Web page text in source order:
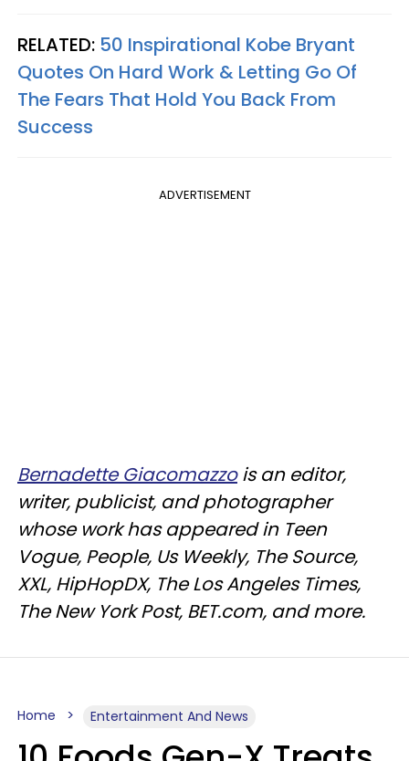
RELATED: 50 Inspirational Kobe Bryant
Quotes On Hard Work & Letting Go Of
The Fears That Hold You Back From
Success​
ADVERTISEMENT
Bernadette Giacomazzois an editor,
writer, publicist, and photographer
whose work has appeared in Teen
Vogue, People, Us Weekly, The Source,
XXL, HipHopDX, The Los Angeles Times,
The New York Post, BET.com, and more.
Home Entertainment And News